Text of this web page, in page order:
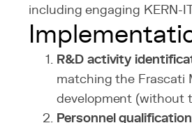
including engaging KERN-
R&D activity
matching the Frascati
development (without
Personnel